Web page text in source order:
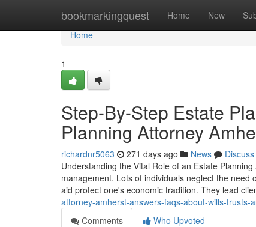
bookmarkingquest Home New
Home
Home
1
Step-By-Step Estate
Planning Attorney
richardnr5063 271 days ago News
Discuss
Understanding the Vital Role of an Estate
management. Lots of individuals neglect the
aid protect one's economic tradition. They lead
attorney-amherst-answers-faqs-about-wills-trusts-
Comments
Who Upvoted